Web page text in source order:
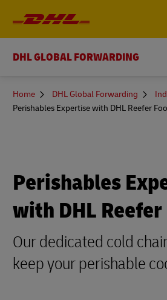
DHL GLOBAL FORWARDING
You
here
Home DHL Global Forwarding
Perishables Expertise with DHL Reefer
Perishables
with DHL Reefer
Our dedicated cold
keep your perishable